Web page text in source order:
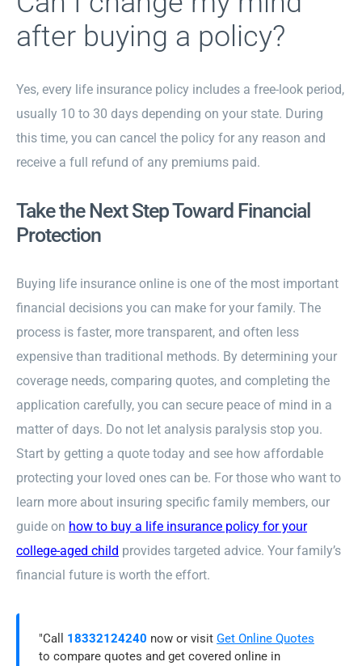
after buying a policy?
Yes, every life insurance policy includes a free-look period,
usually 10 to 30 days depending on your state. During
this time, you can cancel the policy for any reason and
receive a full refund of any premiums paid.
Take the Next Step Toward Financial
Protection
Buying life insurance online is one of the most important
financial decisions you can make for your family. The
process is faster, more transparent, and often less
expensive than traditional methods. By determining your
coverage needs, comparing quotes, and completing the
application carefully, you can secure peace of mind in a
matter of days. Do not let analysis paralysis stop you.
Start by getting a quote today and see how affordable
protecting your loved ones can be. For those who want to
learn more about insuring specific family members, our
guide on how to buy a life insurance policy for your
college-aged child provides targeted advice. Your family’s
financial future is worth the effort.
"Call 18332124240 now or visit Get Online Quotes
to compare quotes and get covered online in